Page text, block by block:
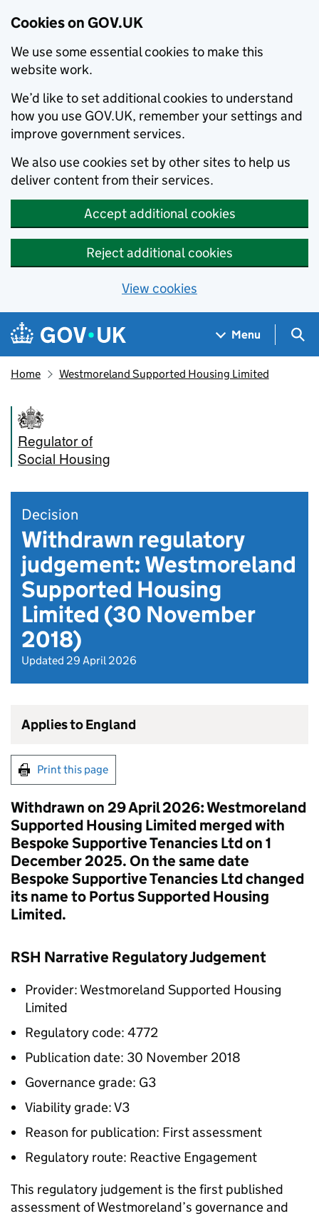
Cookies on GOV.UK
We use some essential cookies to make this
website work.
We’d like to set additional cookies to understand
how you use GOV.UK, remember your settings and
improve government services.
We also use cookies set by other sites to help us
deliver content from their services.
Accept additional cookies
Reject additional cookies
View cookies
Skip to main content
Navigation menu
Menu
Home Westmoreland Supported Housing Limited
Regulator of
Social Housing
Decision
Withdrawn regulatory
judgement: Westmoreland
Supported Housing
Limited (30 November
2018)
Updated 29 April 2026
Applies to England
Print this page
Withdrawn on 29 April 2026: Westmoreland
Supported Housing Limited merged with
Bespoke Supportive Tenancies Ltd on 1
December 2025. On the same date
Bespoke Supportive Tenancies Ltd changed
its name to Portus Supported Housing
Limited.
RSH Narrative Regulatory Judgement
Provider: Westmoreland Supported Housing
Limited
Regulatory code: 4772
Publication date: 30 November 2018
Governance grade: G3
Viability grade: V3
Reason for publication: First assessment
Regulatory route: Reactive Engagement
This regulatory judgement is the first published
assessment of Westmoreland’s governance and